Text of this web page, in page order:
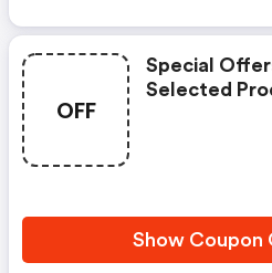
OFF
Special
Selected
Show Coupon